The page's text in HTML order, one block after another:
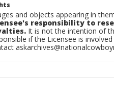
and objects appearing in
responsibility to
It is not the intention of
if the Licensee is